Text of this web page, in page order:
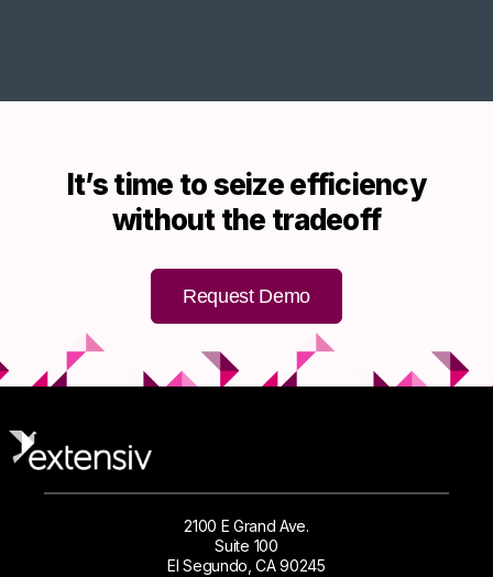
It’s time to seize efficiency
without the tradeoff
Request Demo
2100 E Grand Ave.
Suite 100
El Segundo, CA 90245